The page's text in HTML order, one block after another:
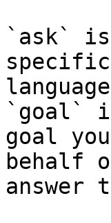
`ask`
`goal`
goal
behalf
answer